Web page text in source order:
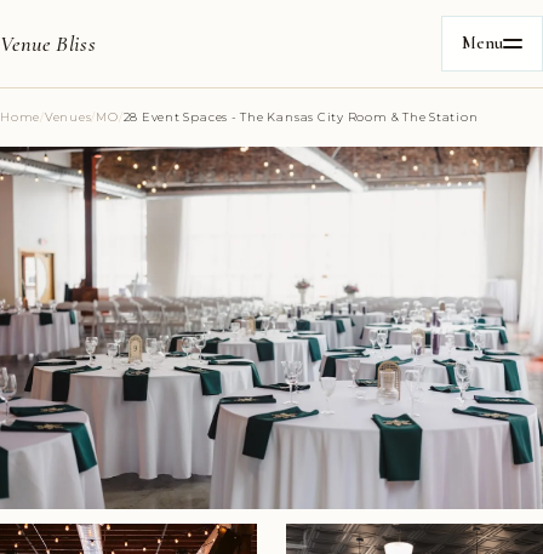
Venue Bliss Menu
Home/Venues/MO/28 Event Spaces - The Kansas City Room & The Station